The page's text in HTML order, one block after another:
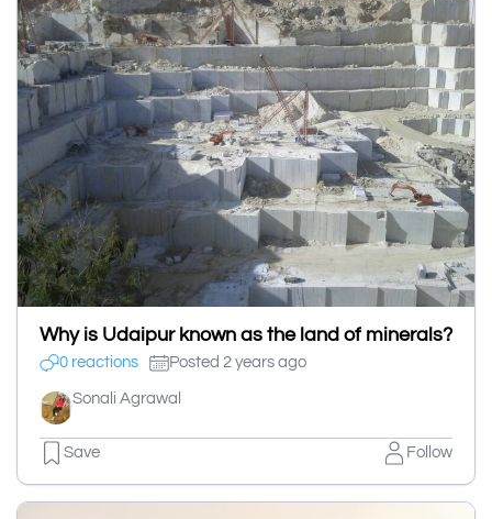
Why is Udaipur known as the land of minerals?
0 reactions Posted 2 years ago
Sonali Agrawal
Save Follow